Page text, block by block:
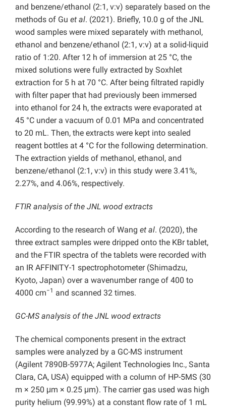
and benzene/ethanol (2:1, v:v) separately based on the
methods of Gu et al. (2021). Briefly, 10.0 g of the JNL
wood samples were mixed separately with methanol,
ethanol and benzene/ethanol (2:1, v:v) at a solid-liquid
ratio of 1:20. After 12 h of immersion at 25 °C, the
mixed solutions were fully extracted by Soxhlet
extraction for 5 h at 70 °C. After being filtrated rapidly
with filter paper that had previously been immersed
into ethanol for 24 h, the extracts were evaporated at
45 °C under a vacuum of 0.01 MPa and concentrated
to 20 mL. Then, the extracts were kept into sealed
reagent bottles at 4 °C for the following determination.
The extraction yields of methanol, ethanol, and
benzene/ethanol (2:1, v:v) in this study were 3.41%,
2.27%, and 4.06%, respectively.
FTIR analysis of the JNL wood extracts
According to the research of Wang et al. (2020), the
three extract samples were dripped onto the KBr tablet,
and the FTIR spectra of the tablets were recorded with
an IR AFFINITY-1 spectrophotometer (Shimadzu,
Kyoto, Japan) over a wavenumber range of 400 to
4000 cm−1 and scanned 32 times.
GC-MS analysis of the JNL wood extracts
The chemical components present in the extract
samples were analyzed by a GC-MS instrument
(Agilent 7890B-5977A; Agilent Technologies Inc., Santa
Clara, CA, USA) equipped with a column of HP-5MS (30
m × 250 μm × 0.25 μm). The carrier gas used was high
purity helium (99.99%) at a constant flow rate of 1 mL